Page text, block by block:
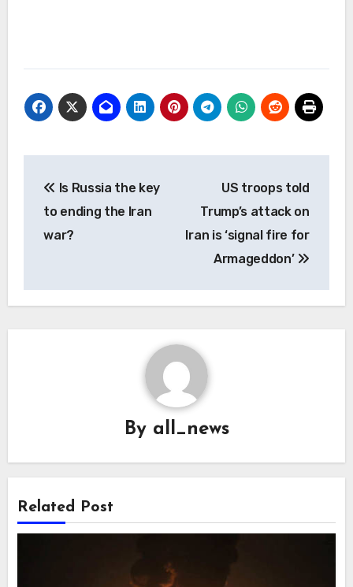
navigation
Is Russia the key
to ending the Iran
war?
US troops told
Trump’s attack on
Iran is ‘signal fire for
Armageddon’
By all_news
Related Post